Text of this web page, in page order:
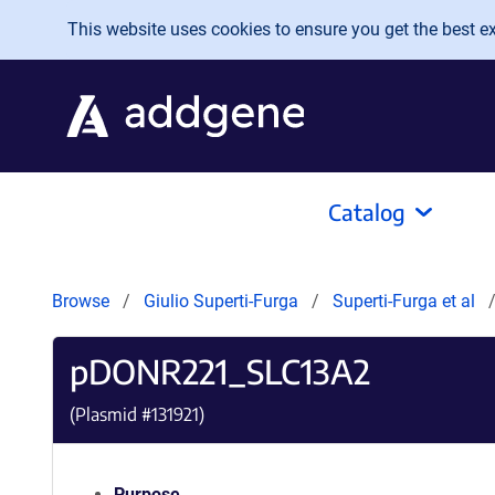
Skip to main content
This website uses cookies to ensure you get the best
Catalog
Browse Giulio Superti-Furga Superti-Furga et al
pDONR221_SLC13A2
(Plasmid #131921)